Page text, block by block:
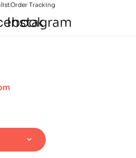
Order Tracking
Instagram